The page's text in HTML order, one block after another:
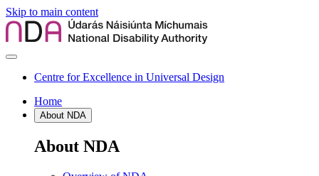
Skip to main content
Centre for Excellence in Universal Design
Home
About NDA
About NDA